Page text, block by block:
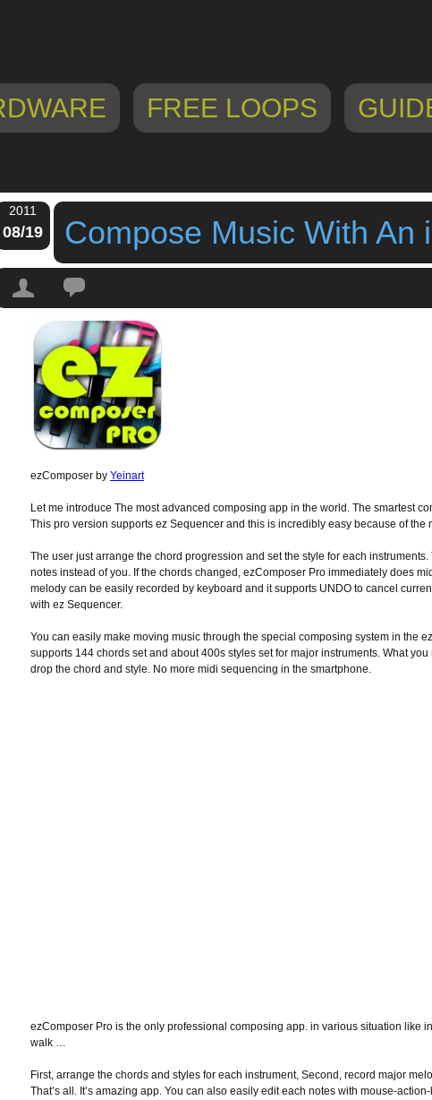
FREE LOOPS
2011
08/19 Compose Music With An
Tags:chord sequencer
ezComposer by Yeinart
Let me introduce The most advanced composing app in the world. The smartest
This pro version supports ez Sequencer and this is incredibly easy because of the
The user just arrange the chord progression and set the style for each
notes instead of you. If the chords changed, ezComposer Pro immediately does
melody can be easily recorded by keyboard and it supports UNDO to cancel
with ez Sequencer.
You can easily make moving music through the special composing system in the
supports 144 chords set and about 400s styles set for major instruments. What
drop the chord and style. No more midi sequencing in the smartphone.
ezComposer Pro is the only professional composing app. in various situation like
walk …
First, arrange the chords and styles for each instrument, Second, record major
That’s all. It’s amazing app. You can also easily edit each notes with mouse-